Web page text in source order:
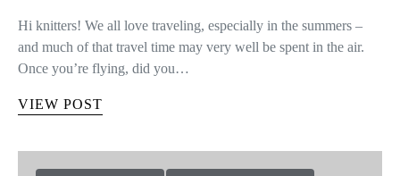
Hi knitters! We all love traveling, especially in the summers –
and much of that travel time may very well be spent in the air.
Once you’re flying, did you…
VIEW POST